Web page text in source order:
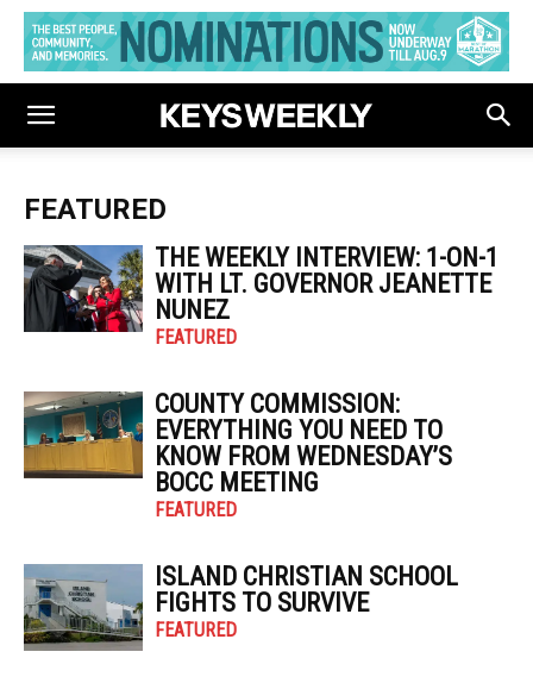
FEATURED
THE WEEKLY INTERVIEW: 1-ON-1
WITH LT. GOVERNOR JEANETTE
NUNEZ
FEATURED
COUNTY COMMISSION:
EVERYTHING YOU NEED TO
KNOW FROM WEDNESDAY’S
BOCC MEETING
FEATURED
ISLAND CHRISTIAN SCHOOL
FIGHTS TO SURVIVE
FEATURED